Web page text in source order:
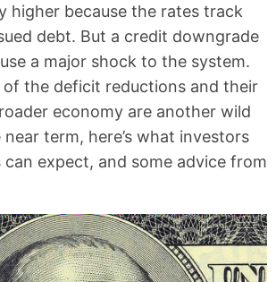
higher because the rates track
debt. But a credit downgrade
a major shock to the system.
of the deficit reductions and their
economy are another wild
term, here’s what investors
can expect, and some advice from